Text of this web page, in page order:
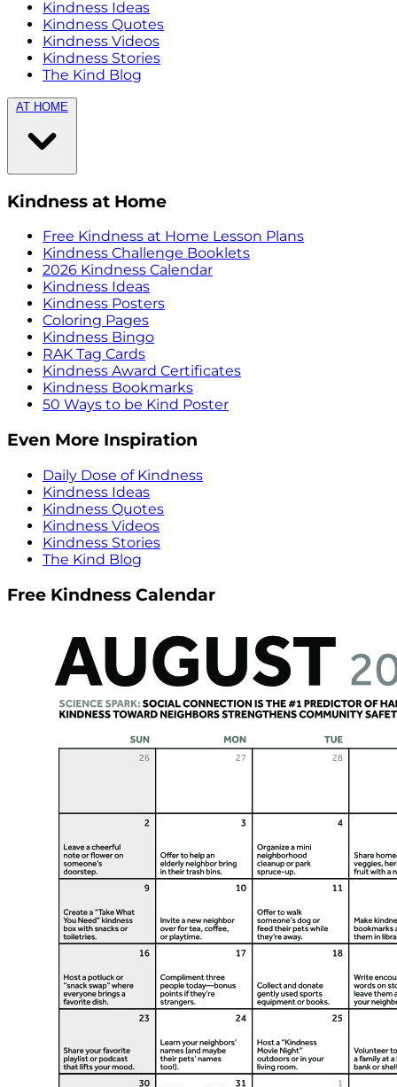
Kindness Ideas
Kindness Quotes
Kindness Videos
Kindness Stories
The Kind Blog
AT HOME
Kindness at Home
Free Kindness at Home Lesson Plans
Kindness Challenge Booklets
2026 Kindness Calendar
Kindness Ideas
Kindness Posters
Coloring Pages
Kindness Bingo
RAK Tag Cards
Kindness Award Certificates
Kindness Bookmarks
50 Ways to be Kind Poster
Even More Inspiration
Daily Dose of Kindness
Kindness Ideas
Kindness Quotes
Kindness Videos
Kindness Stories
The Kind Blog
Free Kindness Calendar